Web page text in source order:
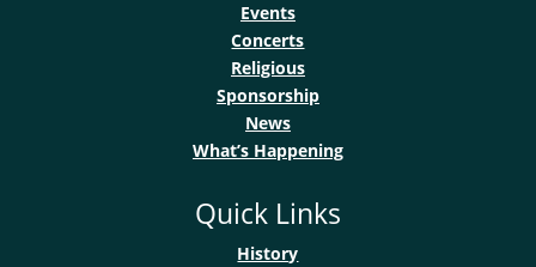
Events
Concerts
Religious
Sponsorship
News
What’s Happening
Quick Links
History